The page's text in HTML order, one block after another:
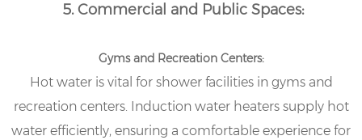
5. Commercial and Public Spaces:
Gyms and Recreation Centers:
Hot water is vital for shower facilities in gyms and
recreation centers. Induction water heaters supply hot
water efficiently, ensuring a comfortable experience for